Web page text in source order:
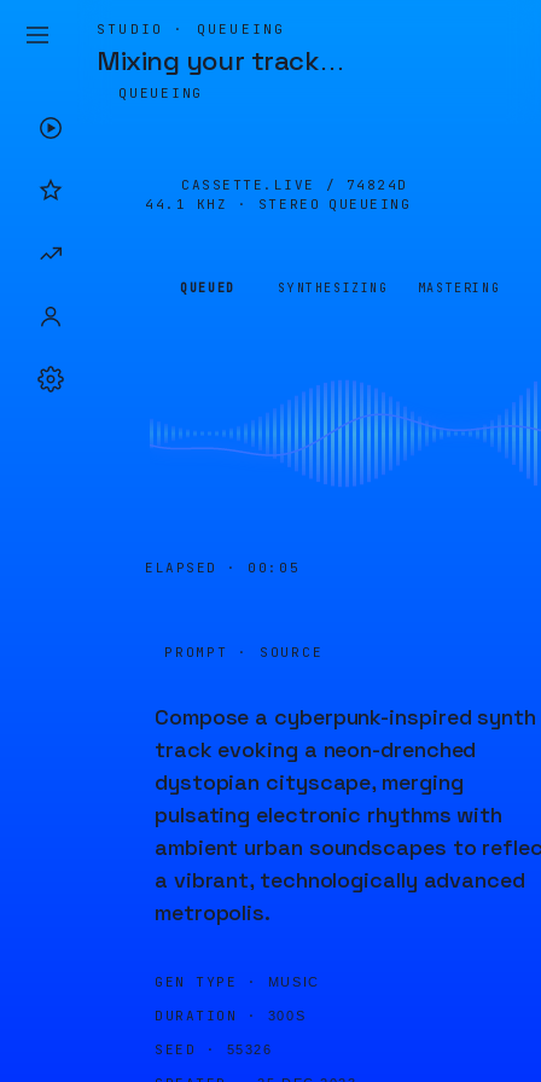
STUDIO · QUEUEING
Mixing your track…
QUEUEING
CASSETTE.LIVE / 74824D
44.1 KHZ · STEREO
QUEUEING
QUEUED SYNTHESIZING MASTERING
ELAPSED · 00:05
PROMPT · SOURCE
Compose a cyberpunk-inspired synth
track evoking a neon-drenched
dystopian cityscape, merging
pulsating electronic rhythms with
ambient urban soundscapes to
a vibrant, technologically advanced
metropolis.
GEN TYPE · MUSIC
DURATION · 300S
SEED · 55326